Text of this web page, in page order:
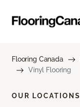
Flooring Canada
Vinyl Flooring
OUR LOCATIONS